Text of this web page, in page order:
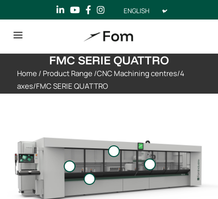
Choose
a
language
FMC SERIE QUATTRO
Home / Product Range /CNC Machining centres/4
axes/FMC SERIE QUATTRO